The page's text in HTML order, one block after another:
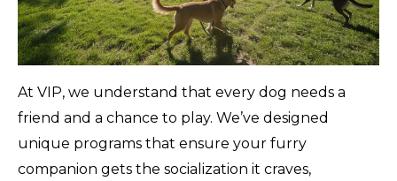
At VIP, we understand that every dog needs a
friend and a chance to play. We’ve designed
unique programs that ensure your furry
companion gets the socialization it craves,